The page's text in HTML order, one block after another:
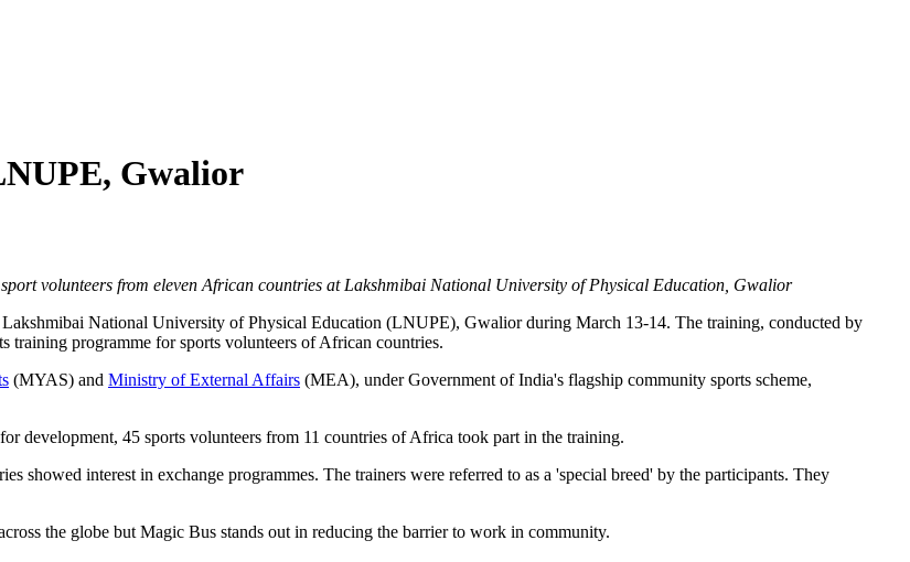
Gwalior
volunteers from eleven African countries at Lakshmibai National University of Physical Education, Gwalior
National University of Physical Education (LNUPE), Gwalior during March 13-14. The training, conducted by
training programme for sports volunteers of African countries.
(MYAS) and Ministry of External Affairs (MEA), under Government of India's flagship community sports scheme,
development, 45 sports volunteers from 11 countries of Africa took part in the training.
showed interest in exchange programmes. The trainers were referred to as a 'special breed' by the participants. They
the globe but Magic Bus stands out in reducing the barrier to work in community.